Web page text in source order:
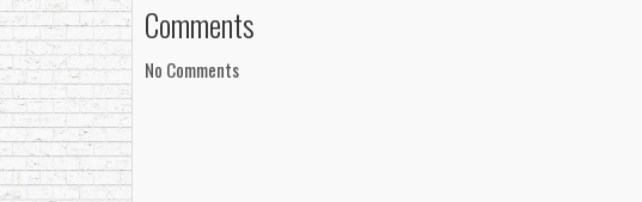
Comments
No Comments